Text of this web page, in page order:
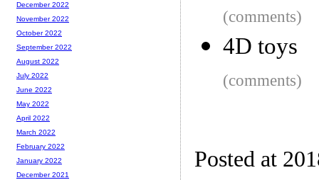
(comments)
4D toys
(comments)
Posted at
December 2022
November 2022
October 2022
September 2022
August 2022
July 2022
June 2022
May 2022
April 2022
March 2022
February 2022
January 2022
December 2021